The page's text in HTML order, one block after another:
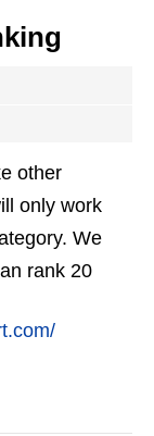
other
only work
We
rank 20